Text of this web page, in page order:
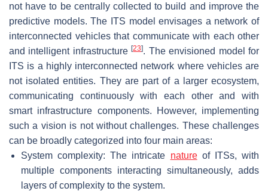
not have to be centrally collected to build and improve the
predictive models. The ITS model envisages a network of
interconnected vehicles that communicate with each other
and intelligent infrastructure[23]. The envisioned model for
ITS is a highly interconnected network where vehicles are
not isolated entities. They are part of a larger ecosystem,
communicating continuously with each other and with
smart infrastructure components. However, implementing
such a vision is not without challenges. These challenges
can be broadly categorized into four main areas:
System complexity: The intricate natureof ITSs, with
multiple components interacting simultaneously, adds
layers of complexity to the system.